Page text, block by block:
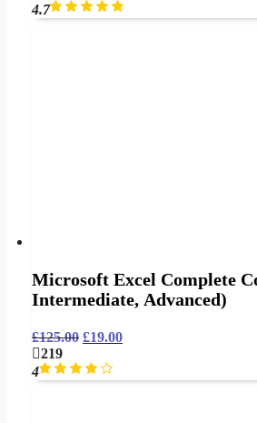
4.7
Microsoft Excel Complete
Intermediate, Advanced)
£125.00 £19.00
219
4